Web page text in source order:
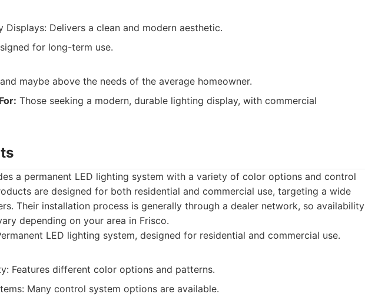
Displays: Delivers a clean and modern aesthetic.
for long-term use.
maybe above the needs of the average homeowner.
Those seeking a modern, durable lighting display, with commercial
a permanent LED lighting system with a variety of color options and control
are designed for both residential and commercial use, targeting a wide
Their installation process is generally through a dealer network, so availability
depending on your area in Frisco.
LED lighting system, designed for residential and commercial use.
Features different color options and patterns.
Many control system options are available.